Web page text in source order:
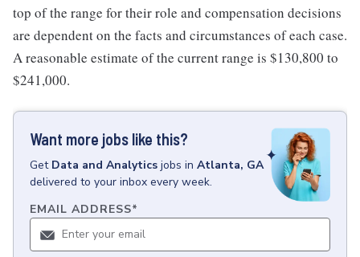
top of the range for their role and compensation decisions
are dependent on the facts and circumstances of each case.
A reasonable estimate of the current range is $130,800 to
$241,000.
Want more jobs like this?
Get Data and Analytics jobs in Atlanta, GA
delivered to your inbox every week.
EMAIL ADDRESS*